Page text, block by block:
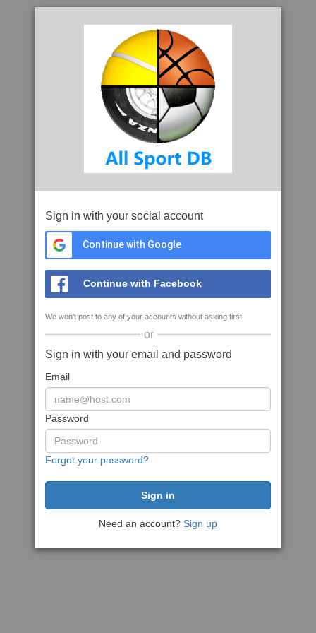
Sign in with your social account
Continue with Google
Continue with Facebook
We won't post to any of your accounts without asking first
or
Sign in with your email and password
Email
Password
Forgot your password?
Need an account? Sign up